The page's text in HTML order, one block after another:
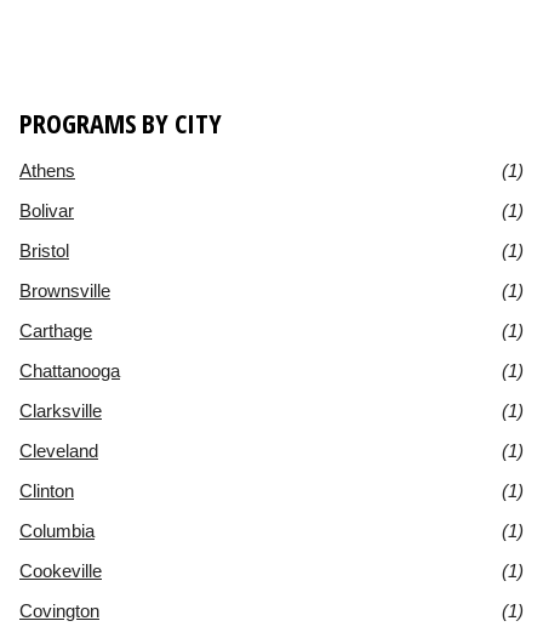
PROGRAMS BY CITY
Athens
(1)
Bolivar
(1)
Bristol
(1)
Brownsville
(1)
Carthage
(1)
Chattanooga
(1)
Clarksville
(1)
Cleveland
(1)
Clinton
(1)
Columbia
(1)
Cookeville
(1)
Covington
(1)